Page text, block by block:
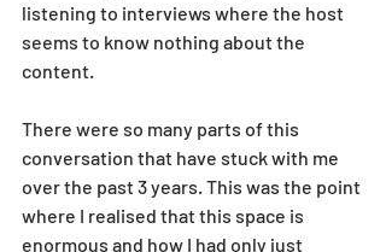
listening to interviews where the host
seems to know nothing about the
content.
There were so many parts of this
conversation that have stuck with me
over the past 3 years. This was the point
where I realised that this space is
enormous and how I had only just